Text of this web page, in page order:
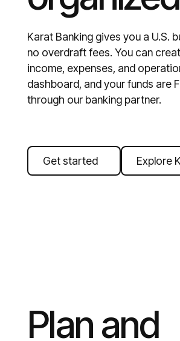
Karat Banking gives you a U.S.
no overdraft fees. You can
income, expenses, and
dashboard, and your funds are
through our banking partner.
Get started Explore
Plan and